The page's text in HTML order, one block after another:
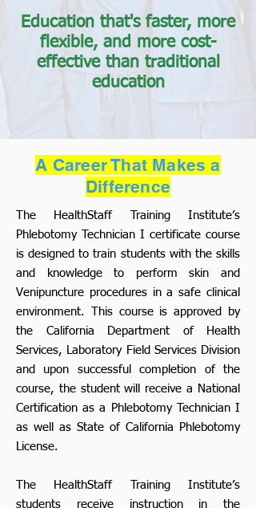
Education that's faster, more
flexible, and more cost-
effective than traditional
education
A Career That Makes a
Difference
The HealthStaff Training Institute’s
Phlebotomy Technician I certificate course
is designed to train students with the skills
and knowledge to perform skin and
Venipuncture procedures in a safe clinical
environment. This course is approved by
the California Department of Health
Services, Laboratory Field Services Division
and upon successful completion of the
course, the student will receive a National
Certification as a Phlebotomy Technician I
as well as State of California Phlebotomy
License.
The HealthStaff Training Institute’s
students receive instruction in the